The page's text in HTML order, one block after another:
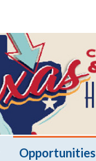
Opportunities